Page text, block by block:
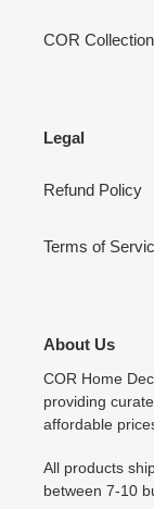
COR
Legal
Refund Policy
Terms of
About Us
COR Home
providing
affordable
All products
between 7-10